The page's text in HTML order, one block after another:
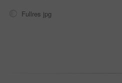
Fullres jpg